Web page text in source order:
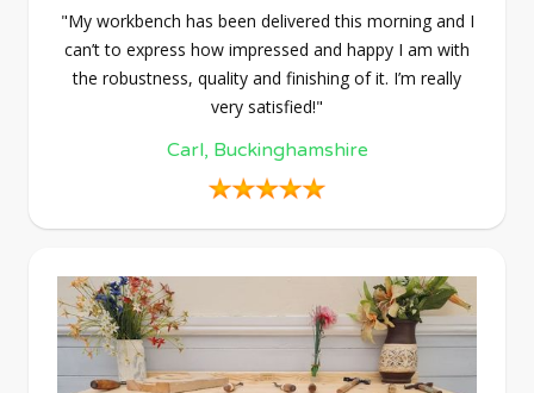
"My workbench has been delivered this morning and I
can’t to express how impressed and happy I am with
the robustness, quality and finishing of it. I’m really
very satisfied!"
Carl, Buckinghamshire